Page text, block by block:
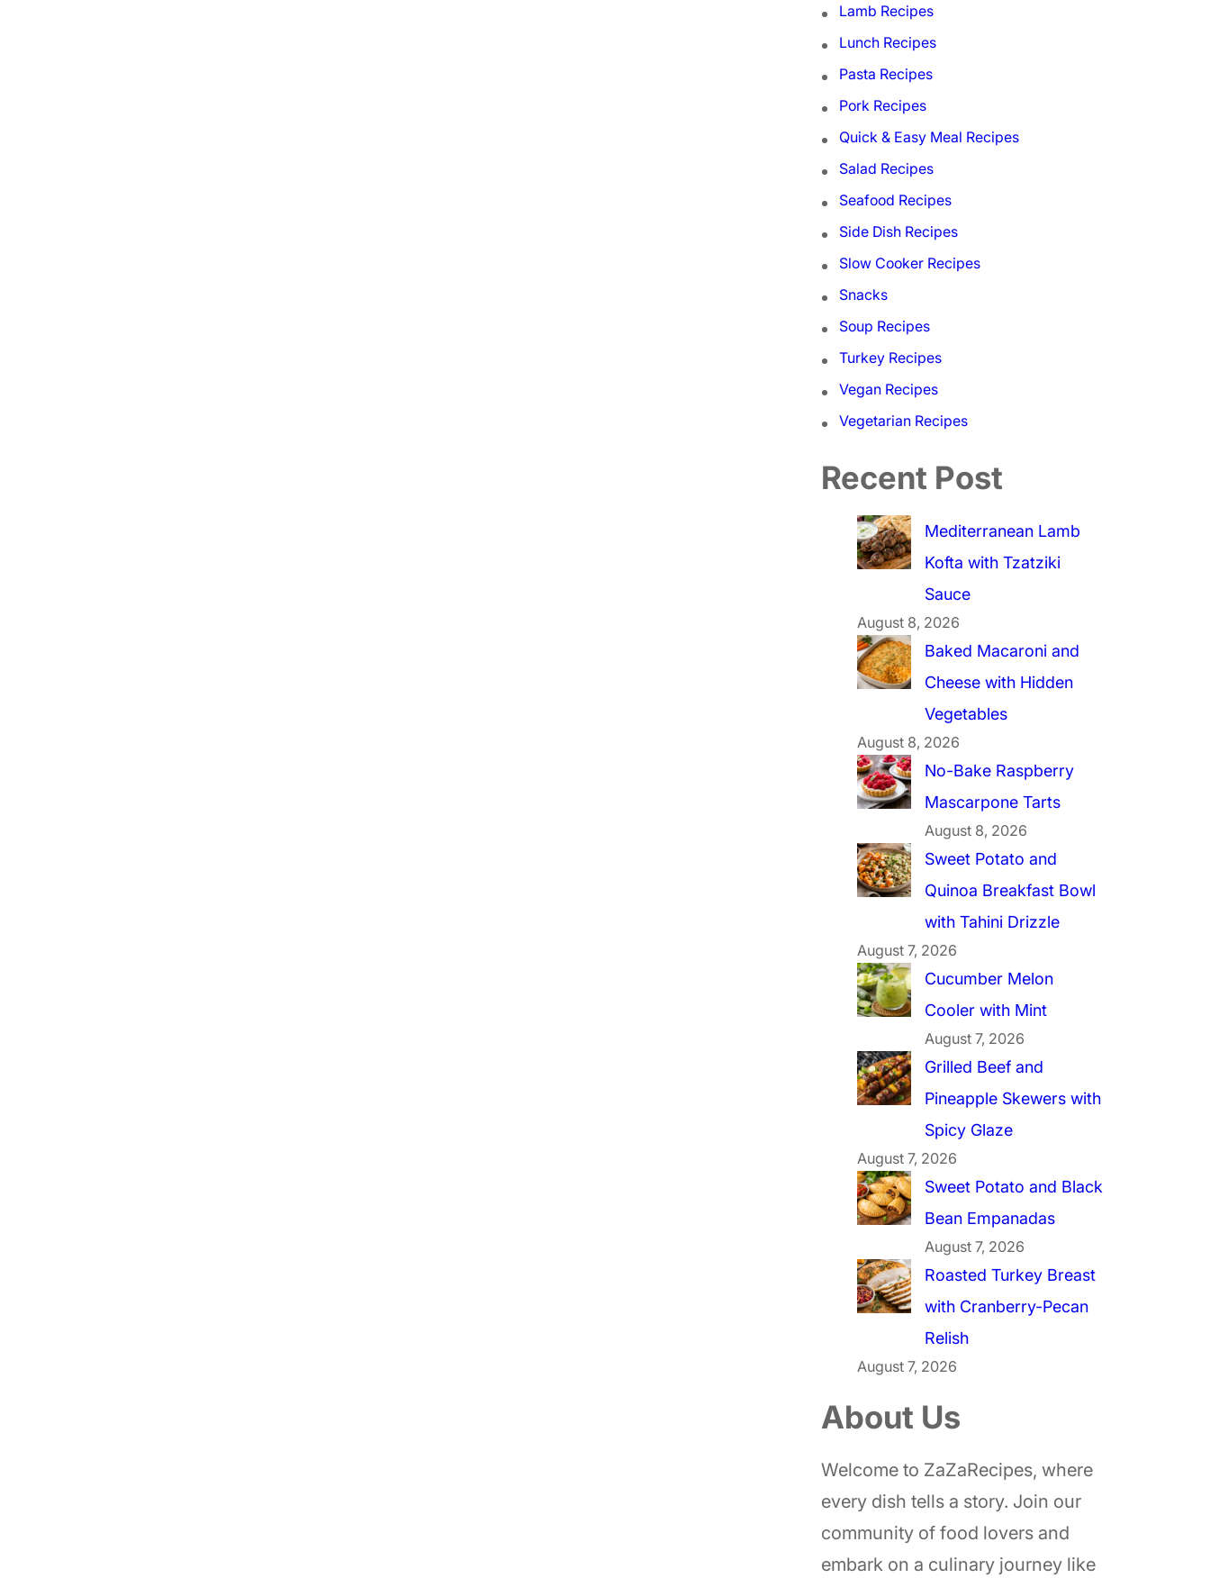
Lamb Recipes
Lunch Recipes
Pasta Recipes
Pork Recipes
Quick & Easy Meal Recipes
Salad Recipes
Seafood Recipes
Side Dish Recipes
Slow Cooker Recipes
Snacks
Soup Recipes
Turkey Recipes
Vegan Recipes
Vegetarian Recipes
Recent Post
Mediterranean Lamb
Kofta with Tzatziki
Sauce
August 8, 2026
Baked Macaroni and
Cheese with Hidden
Vegetables
August 8, 2026
No-Bake Raspberry
Mascarpone Tarts
August 8, 2026
Sweet Potato and
Quinoa Breakfast Bowl
with Tahini Drizzle
August 7, 2026
Cucumber Melon
Cooler with Mint
August 7, 2026
Grilled Beef and
Pineapple Skewers with
Spicy Glaze
August 7, 2026
Sweet Potato and Black
Bean Empanadas
August 7, 2026
Roasted Turkey Breast
with Cranberry-Pecan
Relish
August 7, 2026
About Us
Welcome to ZaZaRecipes, where
every dish tells a story. Join our
community of food lovers and
embark on a culinary journey like